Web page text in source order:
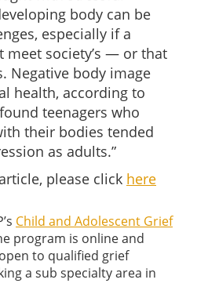
body can be
especially if a
meet society’s — or that
Negative body image
health, according to
teenagers who
their bodies tended
as adults.”
please click here
Child and Adolescent Grief
program is online and
to qualified grief
a sub specialty area in